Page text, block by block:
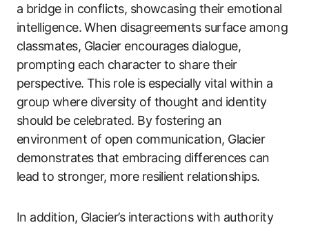
a bridge in conflicts, showcasing their emotional
intelligence. When disagreements surface among
classmates, Glacier encourages dialogue,
prompting each character to share their
perspective. This role is especially vital within a
group where diversity of thought and identity
should be celebrated. By fostering an
environment of open communication, Glacier
demonstrates that embracing differences can
lead to stronger, more resilient relationships.
In addition, Glacier’s interactions with authority